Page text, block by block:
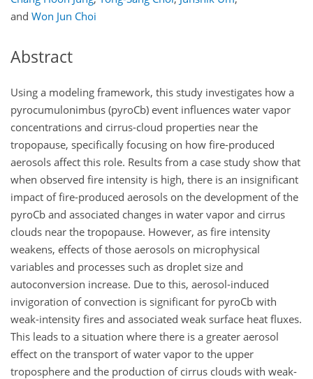
and Won Jun Choi
Abstract
Using a modeling framework, this study investigates how a
pyrocumulonimbus (pyroCb) event influences water vapor
concentrations and cirrus-cloud properties near the
tropopause, specifically focusing on how fire-produced
aerosols affect this role. Results from a case study show that
when observed fire intensity is high, there is an insignificant
impact of fire-produced aerosols on the development of the
pyroCb and associated changes in water vapor and cirrus
clouds near the tropopause. However, as fire intensity
weakens, effects of those aerosols on microphysical
variables and processes such as droplet size and
autoconversion increase. Due to this, aerosol-induced
invigoration of convection is significant for pyroCb with
weak-intensity fires and associated weak surface heat fluxes.
This leads to a situation where there is a greater aerosol
effect on the transport of water vapor to the upper
troposphere and the production of cirrus clouds with weak-